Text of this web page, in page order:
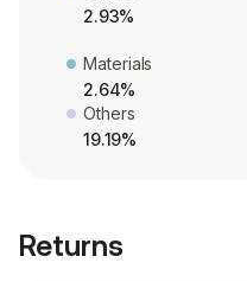
2.93%
Materials
2.64%
Others
19.19%
Returns